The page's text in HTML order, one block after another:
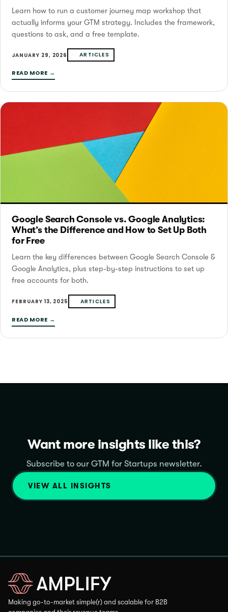
Learn how to run a customer journey map workshop that
actually informs your GTM strategy. Includes the framework,
questions to ask, and a free template.
JANUARY 29, 2026 ARTICLES
READ MORE →
Google Search Console vs. Google Analytics:
What’s the Difference and How to Set Up Both
for Free
Learn the key differences between Google Search Console &
Google Analytics, plus step-by-step instructions to set up
free accounts for both.
FEBRUARY 13, 2025 ARTICLES
READ MORE →
Want more insights like this?
Subscribe to our GTM for Startups newsletter.
VIEW ALL INSIGHTS
Making go-to-market simple(r) and scalable for B2B